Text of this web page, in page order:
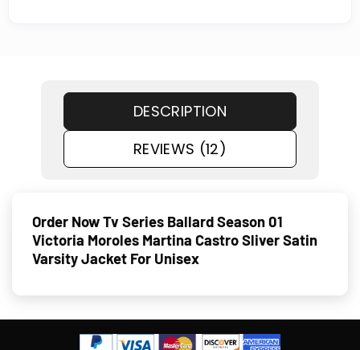
DESCRIPTION
REVIEWS (12)
Order Now Tv Series Ballard Season 01
Victoria Moroles Martina Castro Sliver Satin
Varsity Jacket For Unisex